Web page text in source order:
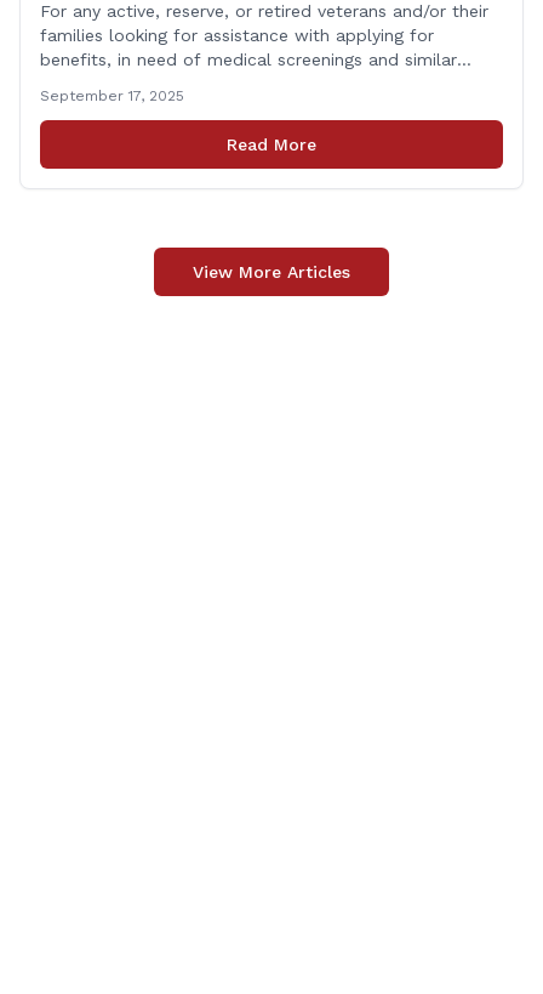
For any active, reserve, or retired veterans and/or their
families looking for assistance with applying for
benefits, in need of medical screenings and similar
holding their annual Stand Down event THIS Friday. The
event will run from 9:00 a.m. to 2:00 p.m. and the
closest location to [&hellip;]
September 17, 2025
Read More
View More Articles